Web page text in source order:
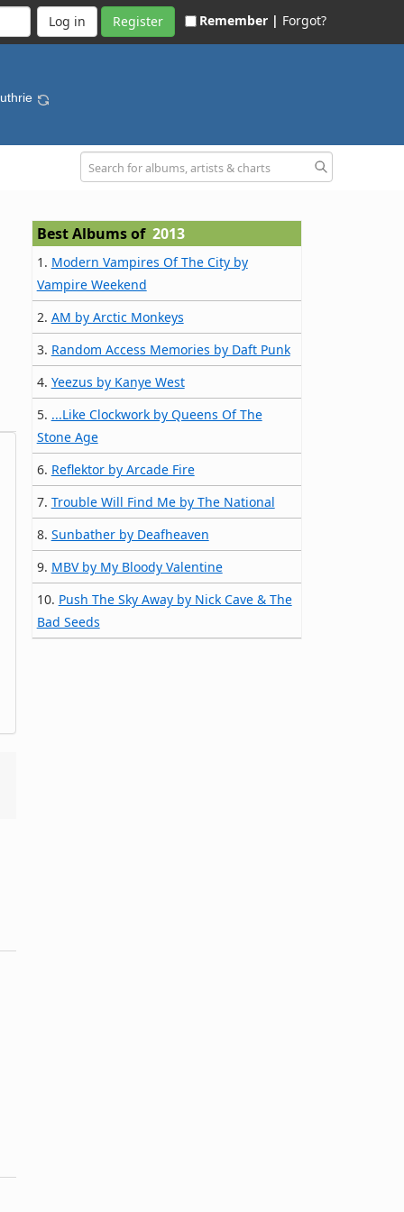
Register Remember | Forgot?
Best Albums of 2013
1. Modern Vampires Of The City by
Vampire Weekend
2. AM by Arctic Monkeys
3. Random Access Memories by Daft Punk
4. Yeezus by Kanye West
5. ...Like Clockwork by Queens Of The
Stone Age
6. Reflektor by Arcade Fire
7. Trouble Will Find Me by The National
8. Sunbather by Deafheaven
9. MBV by My Bloody Valentine
10. Push The Sky Away by Nick Cave & The
Bad Seeds